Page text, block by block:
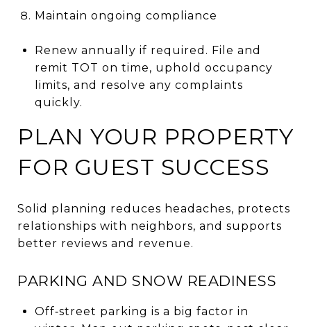
Maintain ongoing compliance
Renew annually if required. File and
remit TOT on time, uphold occupancy
limits, and resolve any complaints
quickly.
PLAN YOUR PROPERTY
FOR GUEST SUCCESS
Solid planning reduces headaches, protects
relationships with neighbors, and supports
better reviews and revenue.
PARKING AND SNOW READINESS
Off‑street parking is a big factor in